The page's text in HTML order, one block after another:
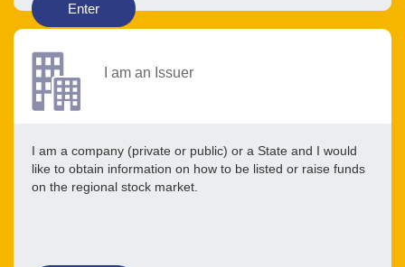
Enter
I am an Issuer
I am a company (private or public) or a State and I would
like to obtain information on how to be listed or raise funds
on the regional stock market.